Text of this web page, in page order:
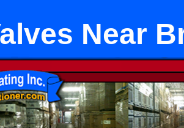
Near